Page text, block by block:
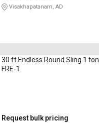
Visakhapatanam, AD
30 ft Endless Round Sling 1 ton
FRE-1
Request bulk pricing